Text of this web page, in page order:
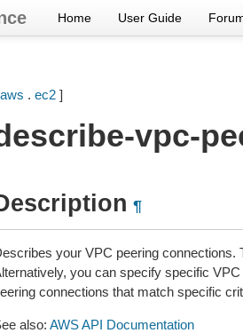
Home User Guide
aws . ec2]
vpc-
¶
your VPC peering connections.
you can specify specific
connections that match specific
also: AWS API Documentation